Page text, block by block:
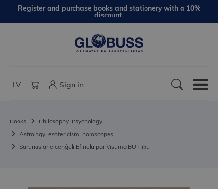
Register and purchase books and stationery with a 10%
discount.
LV Sign in
Books
Philosophy. Psychology
Astrology, esotericism, horoscopes
Sarunas ar erceņģeli Efiriēlu par Visuma BŪT-ību